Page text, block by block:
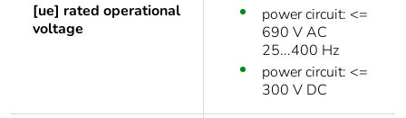
[ue] rated operational
voltage
power circuit: <=
690 V AC
25...400 Hz
power circuit: <=
300 V DC